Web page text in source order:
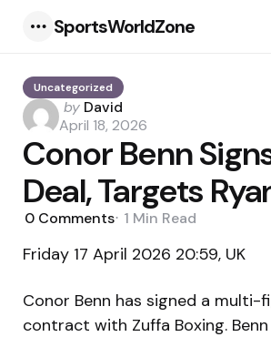
SportsWorldZone
Uncategorized
Posted
by
by David
April 18, 2026
Conor Benn
Deal, Targets
0 Comments 1 Min Read
Friday 17 April 2026 20:59, UK
Conor Benn has signed a
contract with Zuffa Boxing.